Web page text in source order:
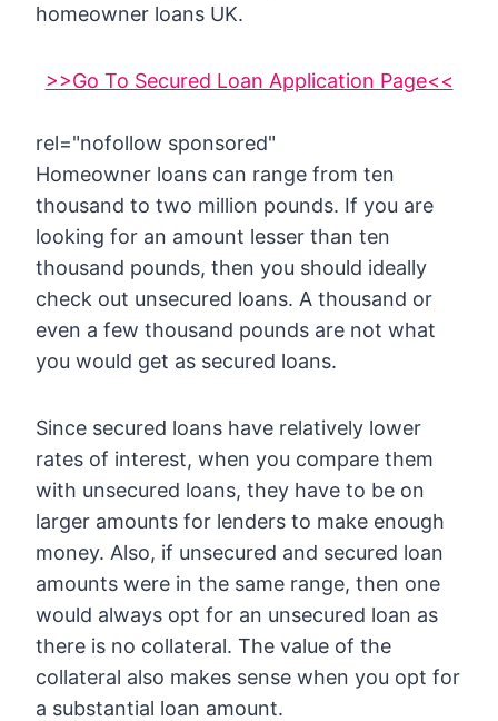
homeowner loans UK.
>>Go To Secured Loan Application Page<<
rel="nofollow sponsored"
Homeowner loans can range from ten
thousand to two million pounds. If you are
looking for an amount lesser than ten
thousand pounds, then you should ideally
check out unsecured loans. A thousand or
even a few thousand pounds are not what
you would get as secured loans.
Since secured loans have relatively lower
rates of interest, when you compare them
with unsecured loans, they have to be on
larger amounts for lenders to make enough
money. Also, if unsecured and secured loan
amounts were in the same range, then one
would always opt for an unsecured loan as
there is no collateral. The value of the
collateral also makes sense when you opt for
a substantial loan amount.